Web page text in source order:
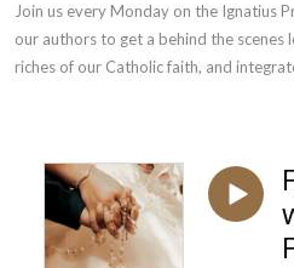
Join us every Monday on the Ignatius
our authors to get a behind the
riches of our Catholic faith, and